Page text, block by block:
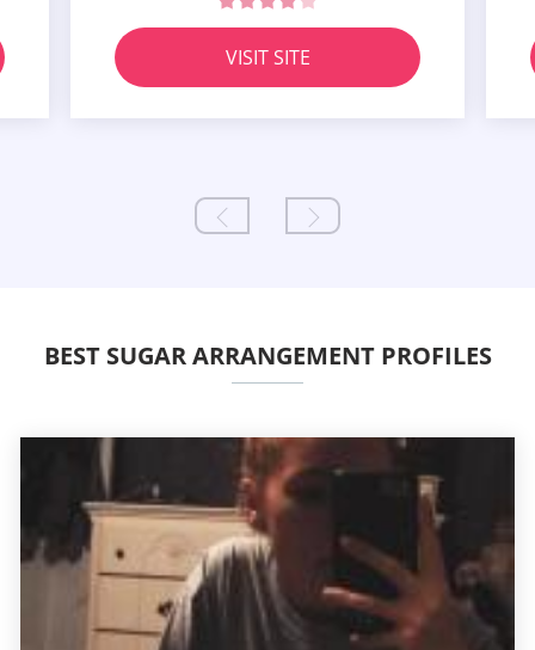
VISIT SITE
BEST SUGAR ARRANGEMENT PROFILES